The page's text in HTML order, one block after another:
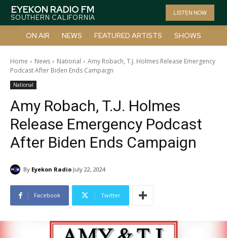
EYEKON RADIO FM
SOUTHERN CALIFORNIA
LISTEN NOW
ON AIR NEWS FEATURED ARTISTS SHOWS
Home News National
Amy Robach, T.J. Holmes Release Emergency
Podcast After Biden Ends Campaign
National
Amy Robach, T.J. Holmes
Release Emergency Podcast
After Biden Ends Campaign
By Eyekon Radio July 22, 2024
Facebook Twitter